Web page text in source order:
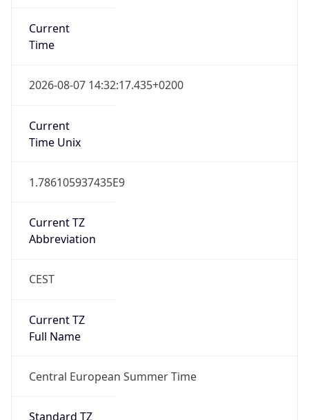
Current
Time
2026-08-07 14:32:17.435+0200
Current
Time Unix
1.786105937435E9
Current TZ
Abbreviation
CEST
Current TZ
Full Name
Central European Summer Time
Standard TZ